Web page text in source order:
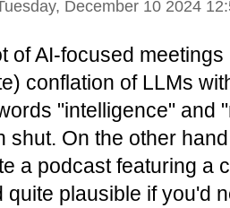
December 10 2024
of AI-focused
conflation of LLMs
"intelligence" and
shut. On the other
a podcast featuring a
quite plausible if you'd